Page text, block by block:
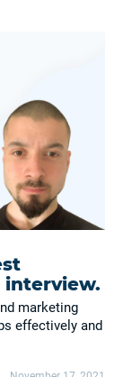
interview.
marketing
effectively and